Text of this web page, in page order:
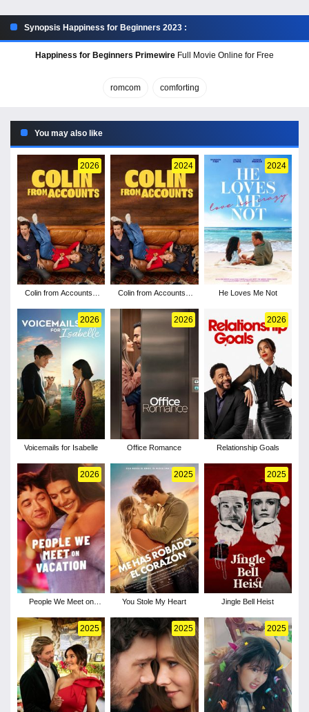
Synopsis Happiness for Beginners 2023 :
Happiness for Beginners Primewire Full Movie Online for Free
romcom comforting
You may also like
2026
Colin from Accounts -
2024
Colin from Accounts -
2024
He Loves Me Not
2026
Voicemails for Isabelle
2026
Office Romance
2026
Relationship Goals
2026
People We Meet on
2025
You Stole My Heart
2025
Jingle Bell Heist
2025 2025 2025